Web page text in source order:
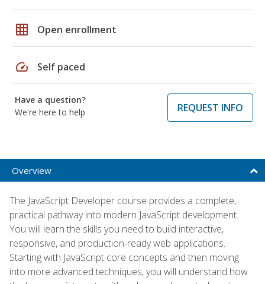
grid_on Open enrollment
speed Self paced
Have a question?
We're here to help
REQUEST INFO
Overview
The JavaScript Developer course provides a complete,
practical pathway into modern JavaScript development.
You will learn the skills you need to build interactive,
responsive, and production-ready web applications.
Starting with JavaScript core concepts and then moving
into more advanced techniques, you will understand how